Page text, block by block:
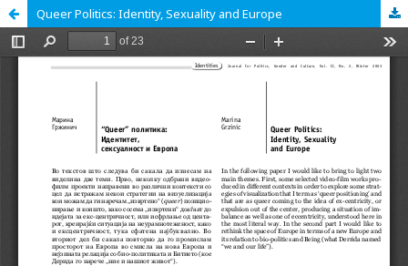
Queer Politics: Identity, Sexuality and Europe